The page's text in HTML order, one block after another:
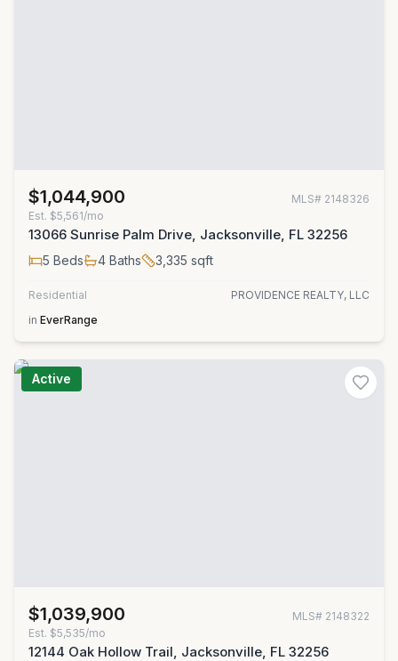
$1,044,900 MLS# 2148326
Est. $5,561/mo
13066 Sunrise Palm Drive, Jacksonville, FL 32256
5 Beds 4 Baths 3,335 sqft
Residential
PROVIDENCE REALTY, LLC
in EverRange
Active
$1,039,900 MLS# 2148322
Est. $5,535/mo
12144 Oak Hollow Trail, Jacksonville, FL 32256